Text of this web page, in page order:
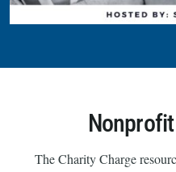
The Charity Charge